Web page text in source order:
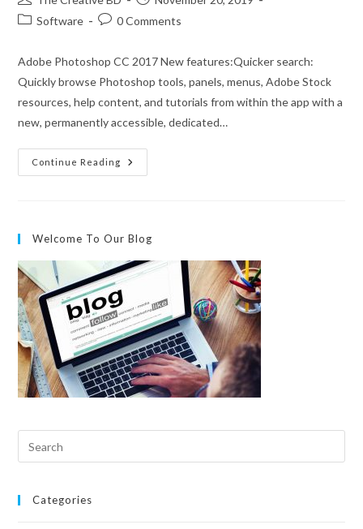
Software
0 Comments
Adobe Photoshop CC 2017 New features:Quicker search:
Quickly browse Photoshop tools, panels, menus, Adobe Stock
resources, help content, and tutorials from within the app with a
new, permanently accessible, dedicated…
Continue Reading
Welcome To Our Blog
Categories